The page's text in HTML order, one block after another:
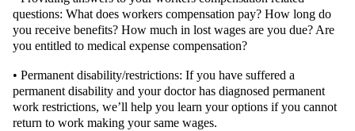
questions: What does workers compensation pay? How long do
you receive benefits? How much in lost wages are you due? Are
you entitled to medical expense compensation?
• Permanent disability/restrictions: If you have suffered a
permanent disability and your doctor has diagnosed permanent
work restrictions, we’ll help you learn your options if you cannot
return to work making your same wages.